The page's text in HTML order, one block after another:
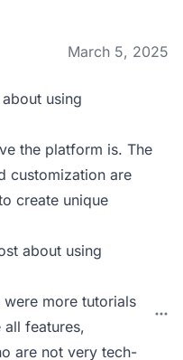
March 5, 2025
using
the platform is. The
customization are
create unique
about using
were more tutorials
features,
are not very tech-